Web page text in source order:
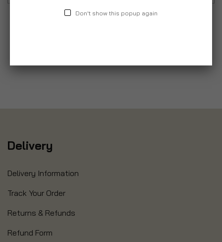
Delivery
Delivery Information
Track Your Order
Returns & Refunds
Refund Form
Don't show this popup again